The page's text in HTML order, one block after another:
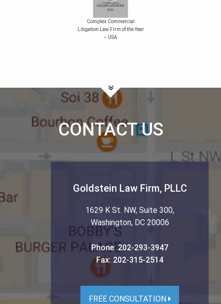
Complex Commercial
Litigation Law Firm of the Year
– USA
CONTACT US
Goldstein Law Firm, PLLC
1629 K St. NW, Suite 300,
Washington, DC 20006
Phone:202-293-3947
Fax: 202-315-2514
FREE CONSULTATION